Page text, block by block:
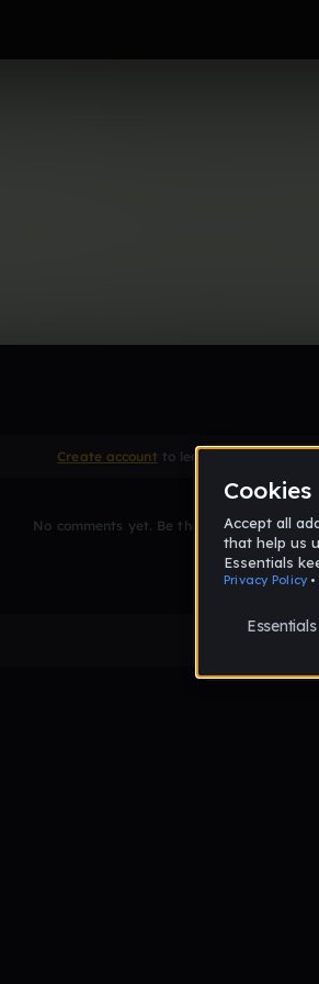
Create account to leave a comment
No comments yet. Be the first to comment!